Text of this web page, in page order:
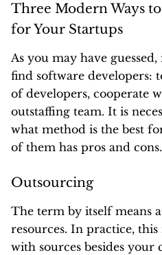
Three Modern Ways
for Your Startups
As you may have
find software developers:
of developers, cooperate
outstaffing team. It is
what method is the best
of them has pros and cons.
Outsourcing
The term by itself means
resources. In practice,
with sources besides